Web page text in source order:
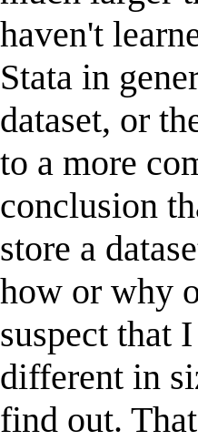
haven't
Stata in
dataset, or
to a more
conclusion
store a
how or why
suspect that
different in
find out.